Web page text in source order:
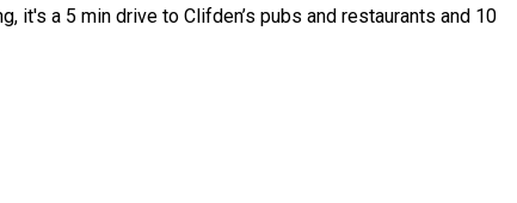
it's a 5 min drive to Clifden’s pubs and restaurants and 10